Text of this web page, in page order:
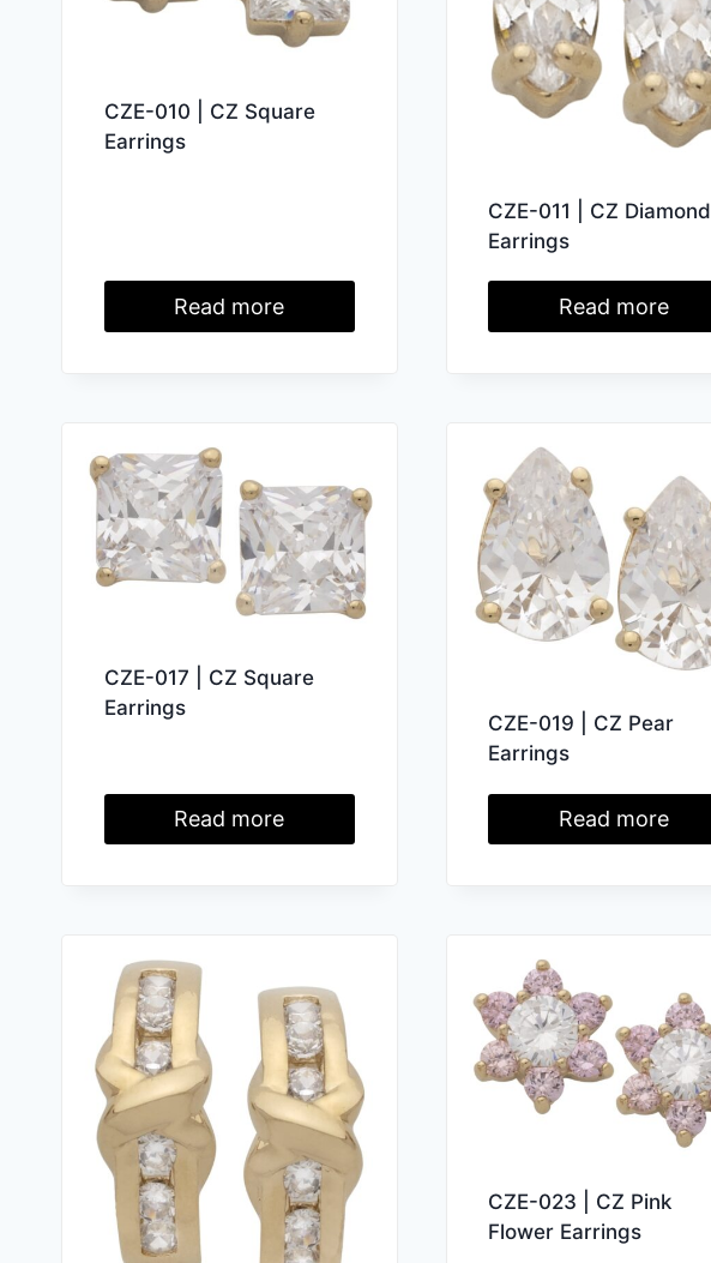
CZE-010 | CZ Square
Earrings
Read more
CZE-011 | CZ Diamond
Earrings
Read more
CZE-017 | CZ Square
Earrings
Read more
CZE-019 | CZ Pear
Earrings
Read more
CZE-023 | CZ Pink
Flower Earrings